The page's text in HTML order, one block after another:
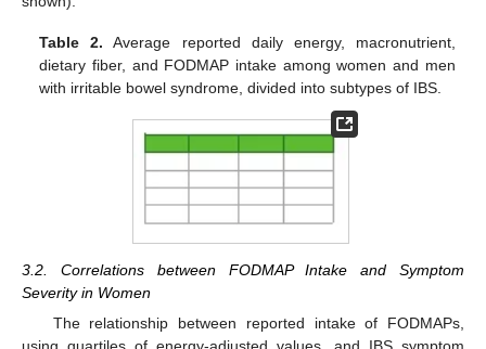
Table 2. Average reported daily energy, macronutrient,
dietary fiber, and FODMAP intake among women and men
with irritable bowel syndrome, divided into subtypes of IBS.
3.2. Correlations between FODMAP Intake and Symptom
Severity in Women
The relationship between reported intake of FODMAPs,